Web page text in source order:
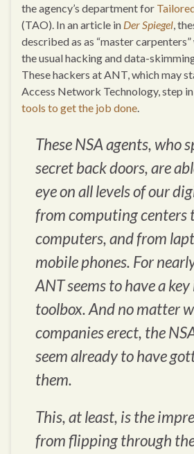
the agency’s department for
(TAO). In an article in Der Spiegel,
described as as “master
the usual hacking and data-
These hackers at ANT, which may
Access Network Technology, step
tools to get the job done.
These NSA agents, who
secret back doors, are
eye on all levels of our
from computing centers
computers, and from
mobile phones. For
ANT seems to have a
toolbox. And no matter
companies erect, the
seem already to have
them.
This, at least, is the
from flipping through